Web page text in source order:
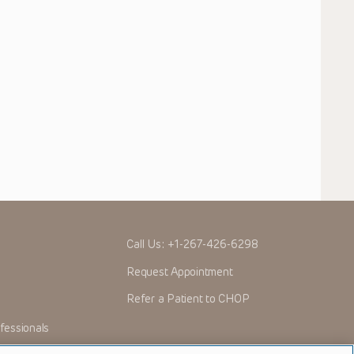
Call Us: +1-267-426-6298
Request Appointment
Refer a Patient to CHOP